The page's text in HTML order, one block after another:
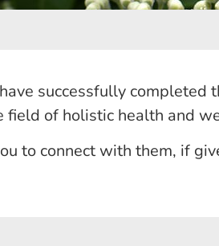
successfully
field of holistic health and
to connect with them, if